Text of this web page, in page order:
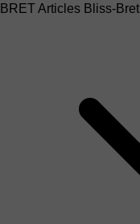
BRETArticles Bliss-Bret